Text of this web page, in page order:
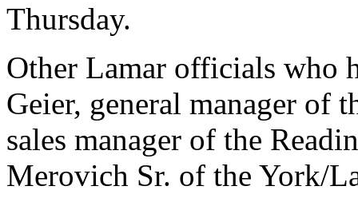
Thursday.
Other Lamar officials who
Geier, general manager of
sales manager of the
Merovich Sr. of the York/